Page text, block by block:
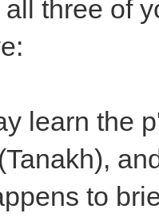
three of
learn the
to